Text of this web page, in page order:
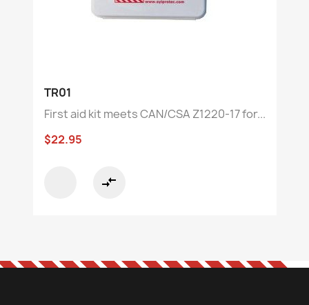
TR01
First aid kit meets CAN/CSA Z1220-17 for...
$22.95
compare_arrows